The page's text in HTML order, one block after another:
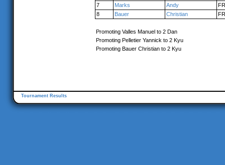
7
Marks Andy
FR
8
Bauer Christian FR
Promoting Valles Manuel to 2 Dan
Promoting Pelletier Yannick to 2 Kyu
Promoting Bauer Christian to 2 Kyu
Tournament Results